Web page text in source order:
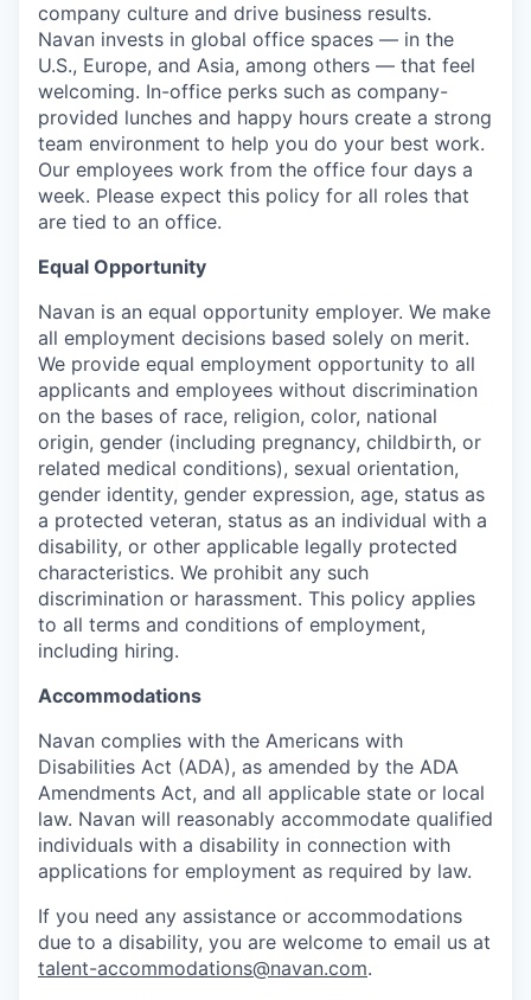
company culture and drive business results.
Navan invests in global office spaces — in the
U.S., Europe, and Asia, among others — that feel
welcoming. In-office perks such as company-
provided lunches and happy hours create a strong
team environment to help you do your best work.
Our employees work from the office four days a
week. Please expect this policy for all roles that
are tied to an office.
Equal Opportunity
Navan is an equal opportunity employer. We make
all employment decisions based solely on merit.
We provide equal employment opportunity to all
applicants and employees without discrimination
on the bases of race, religion, color, national
origin, gender (including pregnancy, childbirth, or
related medical conditions), sexual orientation,
gender identity, gender expression, age, status as
a protected veteran, status as an individual with a
disability, or other applicable legally protected
characteristics. We prohibit any such
discrimination or harassment. This policy applies
to all terms and conditions of employment,
including hiring.
Accommodations
Navan complies with the Americans with
Disabilities Act (ADA), as amended by the ADA
Amendments Act, and all applicable state or local
law. Navan will reasonably accommodate qualified
individuals with a disability in connection with
applications for employment as required by law.
If you need any assistance or accommodations
due to a disability, you are welcome to email us at
talent-accommodations@navan.com.